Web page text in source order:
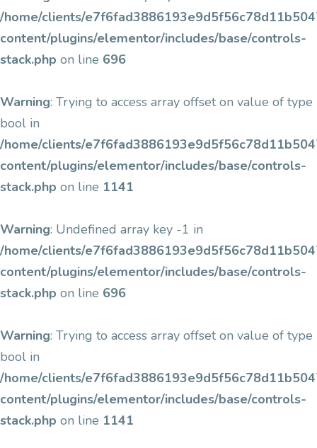
/home/clients/
content/plugins/elementor/includes/base/controls-
stack.php on line 696
Warning: Trying to access array offset on value of type
bool in
/home/clients/
content/plugins/elementor/includes/base/controls-
stack.php on line 1141
Warning: Undefined array key -1 in
/home/clients/
content/plugins/elementor/includes/base/controls-
stack.php on line 696
Warning: Trying to access array offset on value of type
bool in
/home/clients/
content/plugins/elementor/includes/base/controls-
stack.php on line 1141